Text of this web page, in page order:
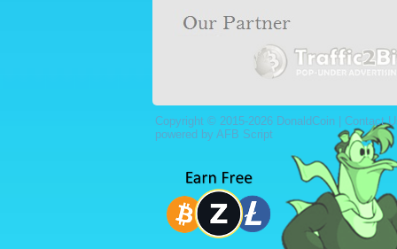
Copyright © 2015-2026 DonaldCoin | Contact
powered by AFB Script